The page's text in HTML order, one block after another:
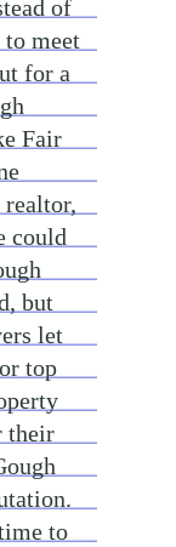
of
meet
for a
Fair
realtor,
could
but
let
top
their
to